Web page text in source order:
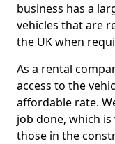
business has a
vehicles that are
the UK when
As a rental
access to the
affordable rate.
job done, which
those in the